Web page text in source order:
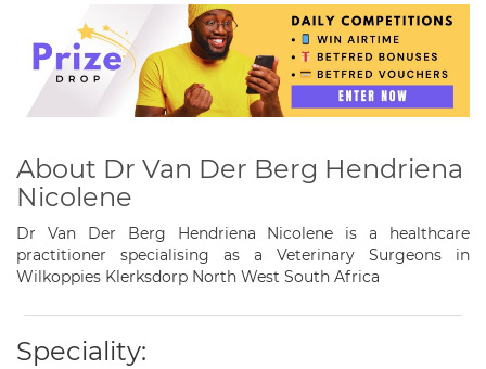
About Dr Van Der Berg Hendriena
Nicolene
Dr Van Der Berg Hendriena Nicolene is a healthcare
practitioner specialising as a Veterinary Surgeons in
Wilkoppies Klerksdorp North West South Africa
Speciality: